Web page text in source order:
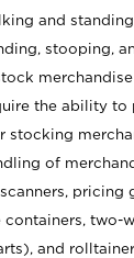
and standing
stooping,
the ability to
stocking
of
pricing
containers, two-
and